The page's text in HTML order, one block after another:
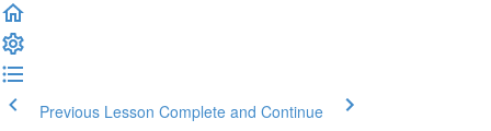
Previous Lesson Complete and Continue